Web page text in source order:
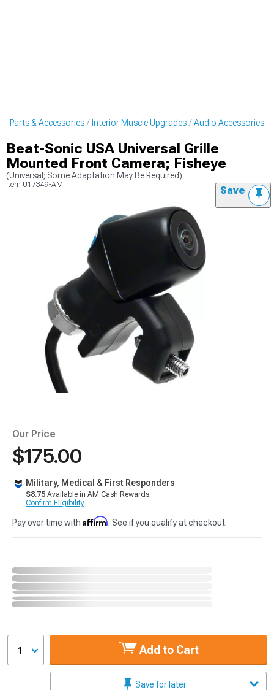
Parts & Accessories Interior Muscle Upgrades Audio Accessories
Beat-Sonic USA Universal Grille
Mounted Front Camera; Fisheye
(Universal; Some Adaptation May Be Required)
Item U17349-AM Save
Our Price
$175.00
Military, Medical & First Responders
$8.75 Available in AM Cash Rewards.
Confirm Eligibility
Pay over time with Affirm. See if you qualify at checkout.
1 Add to Cart
Save for later